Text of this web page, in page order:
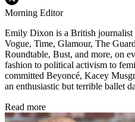
Morning Editor
Emily Dixon is a British journalist
Vogue, Time, Glamour, The
Roundtable, Bust, and more, on
fashion to political activism to
committed Beyoncé, Kacey
an enthusiastic but terrible ballet
Read more